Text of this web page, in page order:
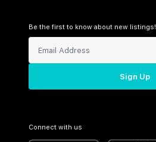
Be the first to know about new listings!
Sign Up
Connect with us